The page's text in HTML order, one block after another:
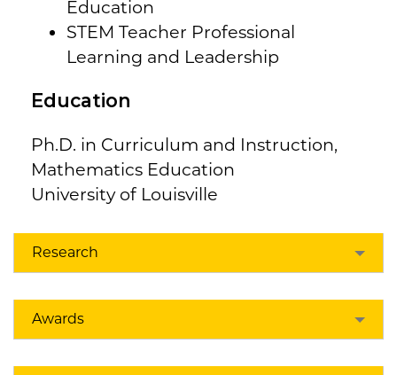
Education
STEM Teacher Professional
Learning and Leadership
Education
Ph.D. in Curriculum and Instruction,
Mathematics Education
University of Louisville
Research
Awards